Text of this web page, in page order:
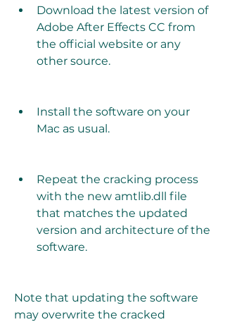
Download the latest version of
Adobe After Effects CC from
the official website or any
other source.
Install the software on your
Mac as usual.
Repeat the cracking process
with the new amtlib.dll file
that matches the updated
version and architecture of the
software.
Note that updating the software
may overwrite the cracked